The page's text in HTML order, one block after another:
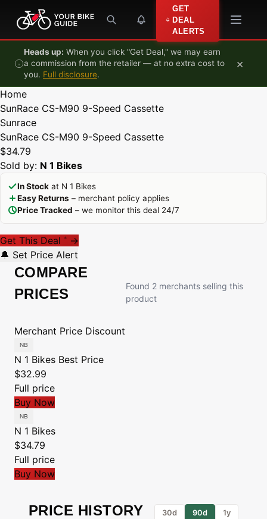
Skip to content
GET
DEAL
ALERTS
Heads up: When you click "Get Deal," we may earn
a commission from the retailer — at no extra cost to
you. Full disclosure.
×
Home
SunRace CS-M90 9-Speed Cassette
Sunrace
SunRace CS-M90 9-Speed Cassette
$34.79
Sold by: N 1 Bikes
In Stock at N 1 Bikes
Easy Returns – merchant policy applies
Price Tracked – we monitor this deal 24/7
Get This Deal * →
🔔 Set Price Alert
COMPARE
PRICES
Found 2 merchants selling this
product
Merchant Price Discount
N 1 Bikes Best Price
$32.99
Full price
Buy Now
N 1 Bikes
$34.79
Full price
Buy Now
PRICE HISTORY 30d 90d 1y